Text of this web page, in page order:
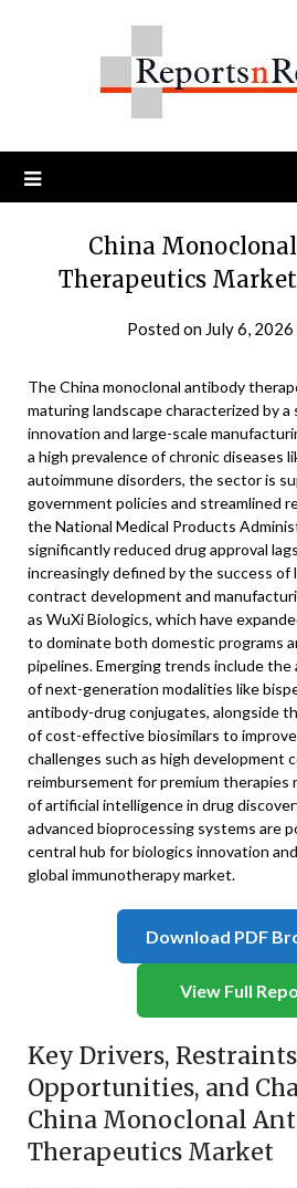
China
Therapeutics
Posted on July 6, 2026
The China monoclonal antibody
maturing landscape characterized by
innovation and large-scale
a high prevalence of chronic diseases
autoimmune disorders, the sector is
government policies and streamlined
the National Medical Products
significantly reduced drug approval
increasingly defined by the success of
contract development and
as WuXi Biologics, which have
to dominate both domestic programs
pipelines. Emerging trends include
of next-generation modalities like
antibody-drug conjugates, alongside
of cost-effective biosimilars to
challenges such as high development
reimbursement for premium therapies
of artificial intelligence in drug
advanced bioprocessing systems are
central hub for biologics innovation
global immunotherapy market.
Download PDF
View Full
Key Drivers,
Opportunities, and
China Monoclonal
Therapeutics Market